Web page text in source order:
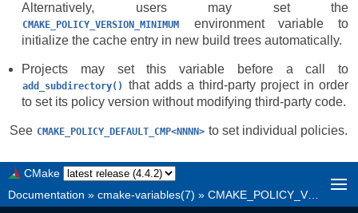
Alternatively, users may set the
CMAKE_POLICY_VERSION_MINIMUM
environment variable to
initialize the cache entry in new build trees automatically.
Projects may set this variable before a call to
add_subdirectory()
that adds a third-party project in order
to set its policy version without modifying third-party code.
See CMAKE_POLICY_DEFAULT_CMP<NNNN> to set individual policies.
CMake
Documentation » cmake-variables(7) » CMAKE_POLICY_VERSION_MINIMUM